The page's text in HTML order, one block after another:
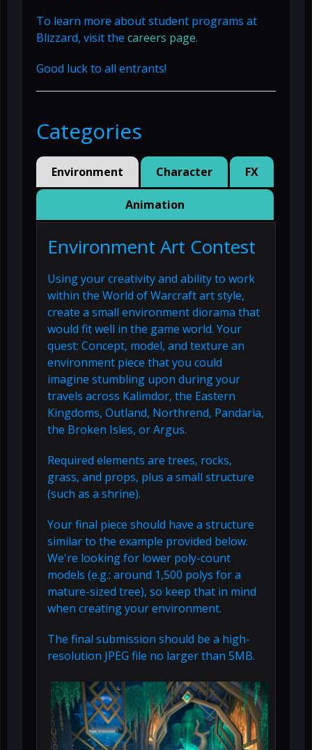
To learn more about student programs at
Blizzard, visit the careers page.
Good luck to all entrants!
Categories
Environment Character FX
Animation
Environment Art Contest
Using your creativity and ability to work
within the World of Warcraft art style,
create a small environment diorama that
would fit well in the game world. Your
quest: Concept, model, and texture an
environment piece that you could
imagine stumbling upon during your
travels across Kalimdor, the Eastern
Kingdoms, Outland, Northrend, Pandaria,
the Broken Isles, or Argus.
Required elements are trees, rocks,
grass, and props, plus a small structure
(such as a shrine).
Your final piece should have a structure
similar to the example provided below.
We're looking for lower poly-count
models (e.g.: around 1,500 polys for a
mature-sized tree), so keep that in mind
when creating your environment.
The final submission should be a high-
resolution JPEG file no larger than 5MB.